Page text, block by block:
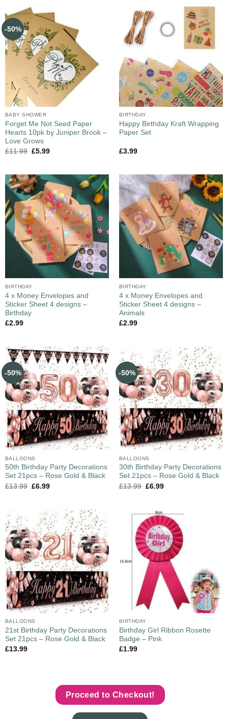
-50%
BABY SHOWER
Forget Me Not Seed Paper
Hearts 10pk by Juniper Brook –
Love Grows
£11.99 £5.99
BIRTHDAY
Happy Birthday Kraft Wrapping
Paper Set
£3.99
BIRTHDAY
4 x Money Envelopes and
Sticker Sheet 4 designs –
Birthday
£2.99
BIRTHDAY
4 x Money Envelopes and
Sticker Sheet 4 designs –
Animals
£2.99
-50%
BALLOONS
50th Birthday Party Decorations
Set 21pcs – Rose Gold & Black
£13.99 £6.99
-50%
BALLOONS
30th Birthday Party Decorations
Set 21pcs – Rose Gold & Black
£13.99 £6.99
BALLOONS
21st Birthday Party Decorations
Set 21pcs – Rose Gold & Black
£13.99
BIRTHDAY
Birthday Girl Ribbon Rosette
Badge – Pink
£1.99
Proceed to Checkout!